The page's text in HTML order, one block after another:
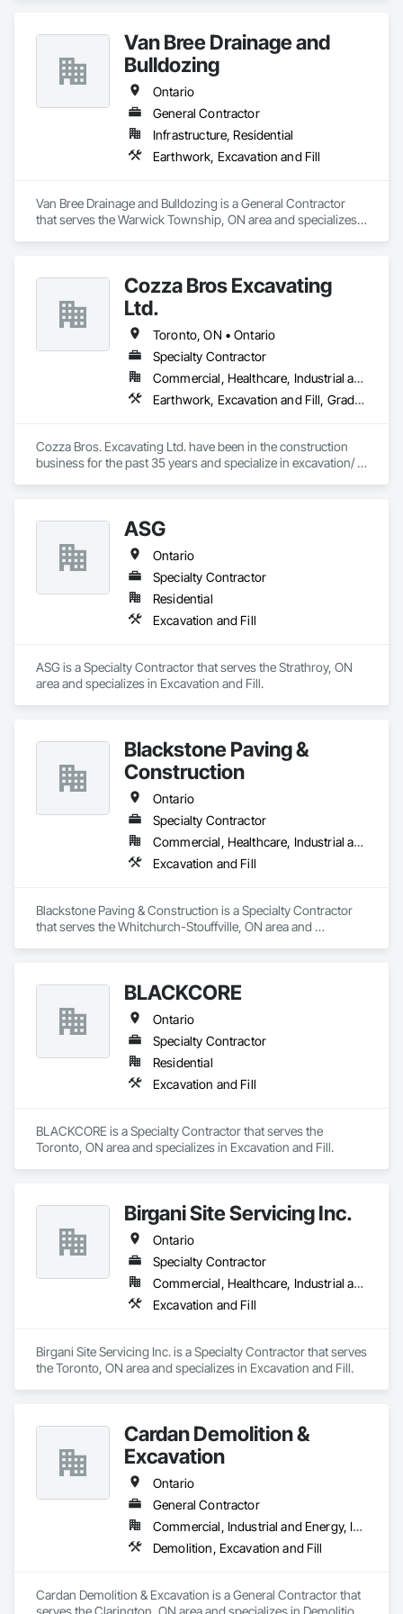
Bonded and insured. WSIB compliant
Van Bree Drainage and
Bulldozing
Ontario
General Contractor
Infrastructure, Residential
Earthwork, Excavation and Fill
Van Bree Drainage and Bulldozing is a General Contractor
that serves the Warwick Township, ON area and specializes
Cozza Bros Excavating
Ltd.
Toronto, ON • Ontario
Specialty Contractor
Commercial, Healthcare, Industrial and Energy, Infrastructure, Institutional, Residential
Earthwork, Excavation and Fill, Grading
Cozza Bros. Excavating Ltd. have been in the construction
business for the past 35 years and specialize in excavation/
commercial plazas, etc.) within the GTA area.
We have successfully completed numerous projects for
various owners & General Contractors.
ASG
Ontario
Specialty Contractor
Residential
Excavation and Fill
ASG is a Specialty Contractor that serves the Strathroy, ON
area and specializes in Excavation and Fill.
Blackstone Paving &
Construction
Ontario
Specialty Contractor
Commercial, Healthcare, Industrial and Energy, Infrastructure, Institutional, Residential
Excavation and Fill
Blackstone Paving & Construction is a Specialty Contractor
that serves the Whitchurch-Stouffville, ON area and
BLACKCORE
Ontario
Specialty Contractor
Residential
Excavation and Fill
BLACKCORE is a Specialty Contractor that serves the
Toronto, ON area and specializes in Excavation and Fill.
Birgani Site Servicing Inc.
Ontario
Specialty Contractor
Commercial, Healthcare, Industrial and Energy, Infrastructure, Institutional, Residential
Excavation and Fill
Birgani Site Servicing Inc. is a Specialty Contractor that serves
the Toronto, ON area and specializes in Excavation and Fill.
Cardan Demolition &
Excavation
Ontario
General Contractor
Commercial, Industrial and Energy, Institutional, Residential
Demolition, Excavation and Fill
Cardan Demolition & Excavation is a General Contractor that
serves the Clarington, ON area and specializes in Demolition,